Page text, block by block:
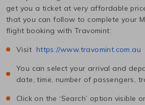
get you a ticket at very affordable
that you can follow to complete your
flight booking with Travomint:
Visit https://www.travomint.com.au
You can select your arrival and
date, time, number of passengers,
Click on the ‘Search’ option visible